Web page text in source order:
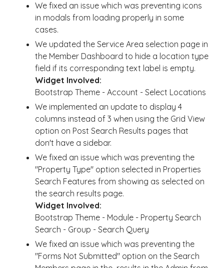
We fixed an issue which was preventing icons
in modals from loading properly in some
cases.
We updated the Service Area selection page in
the Member Dashboard to hide a location type
field if its corresponding text label is empty.
Widget Involved:
Bootstrap Theme - Account - Select Locations
We implemented an update to display 4
columns instead of 3 when using the Grid View
option on Post Search Results pages that
don't have a sidebar.
We fixed an issue which was preventing the
"Property Type" option selected in Properties
Search Features from showing as selected on
the search results page.
Widget Involved:
Bootstrap Theme - Module - Property Search
Search - Group - Search Query
We fixed an issue which was preventing the
"Forms Not Submitted" option on the Search